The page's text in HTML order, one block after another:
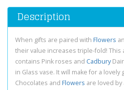
Description
When gifts are paired with Flowers
their value increases triple-fold! This
contains Pink roses and Cadbury
in Glass vase. It will make for a
Chocolates and Flowers are loved by